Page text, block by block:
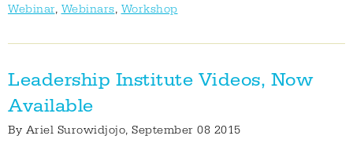
Webinar, Webinars, Workshop
Leadership Institute Videos, Now
Available
By Ariel Surowidjojo, September 08 2015